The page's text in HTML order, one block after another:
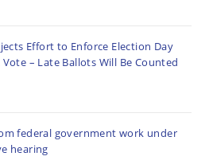
Effort to Enforce Election Day
– Late Ballots Will Be Counted
federal government work under
hearing